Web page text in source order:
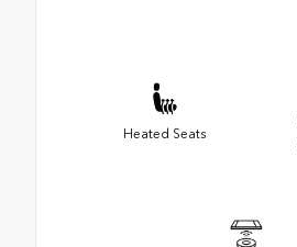
Heated Seats